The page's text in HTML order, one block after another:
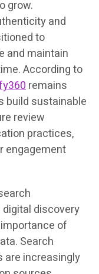
grow.
and
to
and maintain
According to
remains
build sustainable
review
practices,
engagement
discovery
of
Search
are increasingly